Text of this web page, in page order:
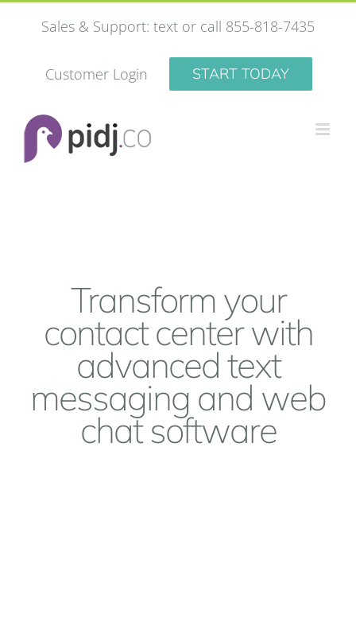
Skip
Sales & Support: text or call 855-818-7435
Customer Login START TODAY
Transform your
contact center with
advanced text
messaging and web
chat software